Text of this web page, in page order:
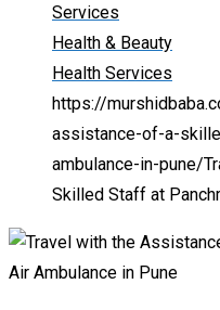
Services
Health & Beauty
Health Services
https://
assistance-of-a-
ambulance-in-pune/
Skilled Staff at